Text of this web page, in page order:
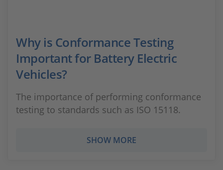
Why is Conformance Testing
Important for Battery Electric
Vehicles?
The importance of performing conformance
testing to standards such as ISO 15118.
SHOW MORE